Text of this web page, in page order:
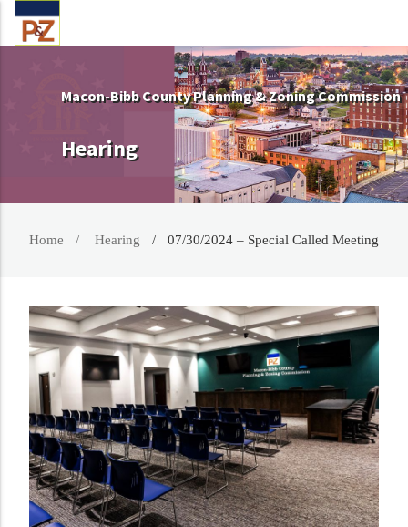
Macon-Bibb County Planning & Zoning Commission
Hearing
Home Hearing 07/30/2024 – Special Called Meeting